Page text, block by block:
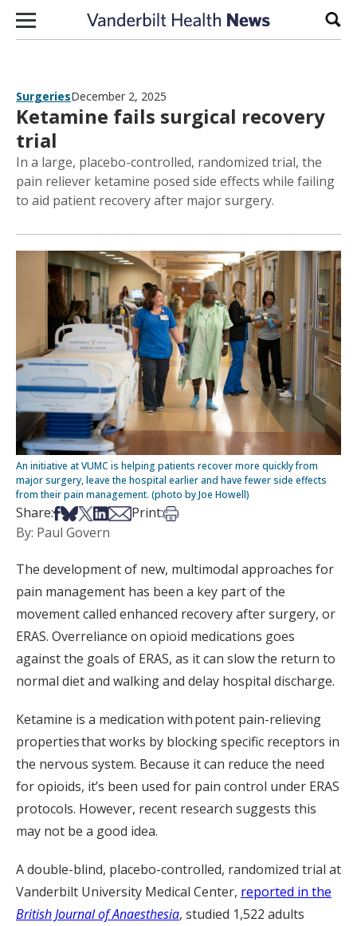
Skip to content
SurgeriesDecember 2, 2025
Ketamine fails surgical recovery
trial
In a large, placebo-controlled, randomized trial, the
pain reliever ketamine posed side effects while failing
to aid patient recovery after major surgery.
An initiative at VUMC is helping patients recover more quickly from
major surgery, leave the hospital earlier and have fewer side effects
from their pain management. (photo by Joe Howell)
Share:Share on Facebook
Share on Bsky
Share on X
Share on LinkedIn
Share via Email
Print:Print this article
By: Paul Govern
The development of new, multimodal approaches for
pain management has been a key part of the
movement called enhanced recovery after surgery, or
ERAS. Overreliance on opioid medications goes
against the goals of ERAS, as it can slow the return to
normal diet and walking and delay hospital discharge.
Ketamine is a medication with potent pain-relieving
properties that works by blocking specific receptors in
the nervous system. Because it can reduce the need
for opioids, it’s been used for pain control under ERAS
protocols. However, recent research suggests this
may not be a good idea.
A double-blind, placebo-controlled, randomized trial at
Vanderbilt University Medical Center, reported in the
British Journal of Anaesthesia, studied 1,522 adults